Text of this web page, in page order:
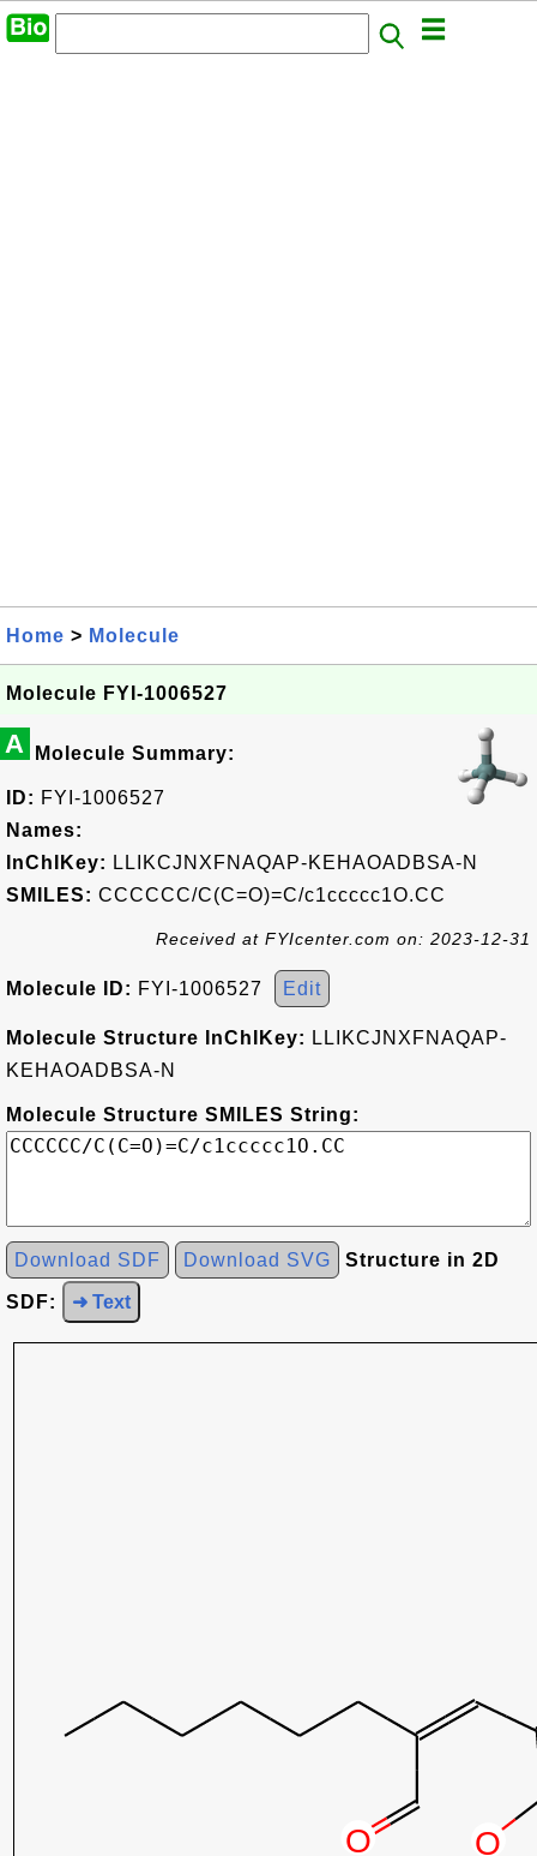
Home > Molecule
Molecule FYI-1006527
A Molecule Summary:
ID: FYI-1006527
Names:
InChIKey: LLIKCJNXFNAQAP-KEHAOADBSA-N
SMILES: CCCCCC/C(C=O)=C/c1ccccc1O.CC
Received at FYIcenter.com on: 2023-12-31
Molecule ID: FYI-1006527 Edit
Molecule Structure InChIKey: LLIKCJNXFNAQAP-
KEHAOADBSA-N
Molecule Structure SMILES String:
Download SDF Download SVG Structure in 2D
SDF: ➜ Text